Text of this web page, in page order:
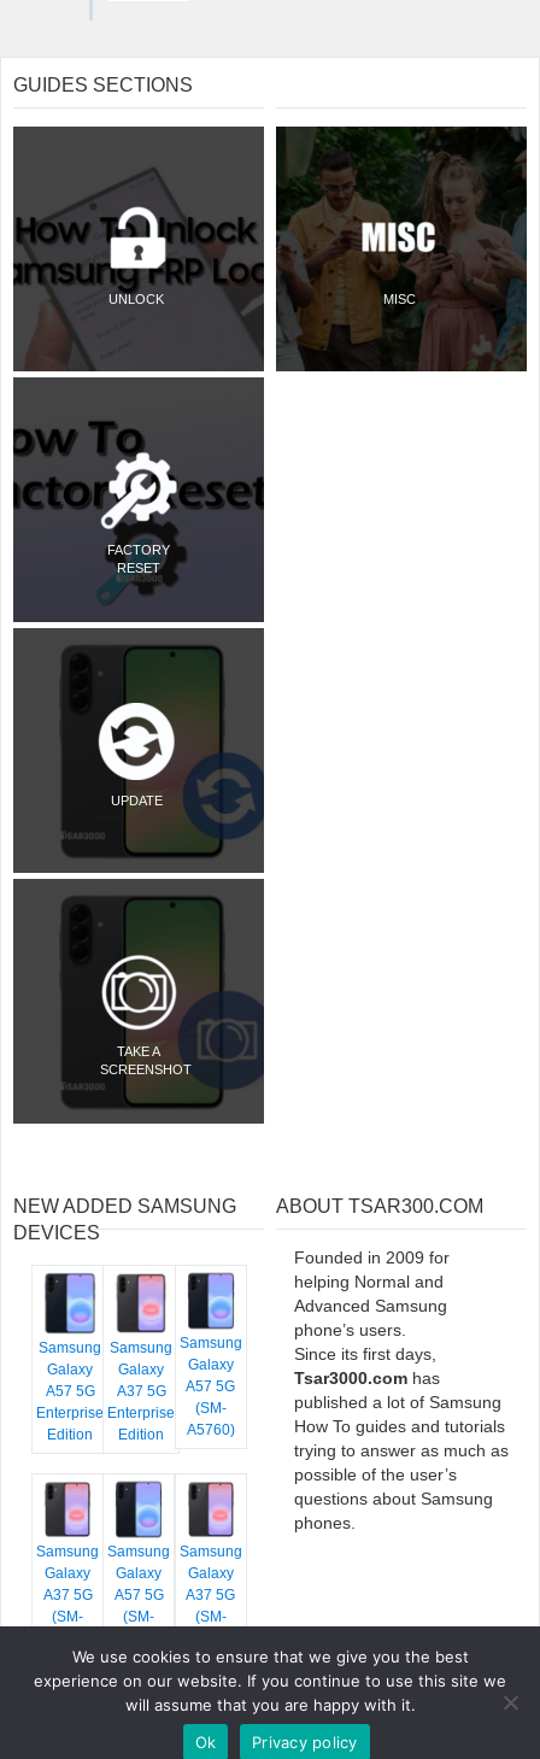
GUIDES SECTIONS
UNLOCK
FACTORY
RESET
UPDATE
TAKE A
SCREENSHOT
MISC
NEW ADDED SAMSUNG
DEVICES
Samsung
Galaxy
A57 5G
Enterprise
Edition
Samsung
Galaxy
A37 5G
Enterprise
Edition
Samsung
Galaxy
A57 5G
(SM-
A5760)
Samsung
Galaxy
A37 5G
(SM-
Samsung
Galaxy
A57 5G
(SM-
Samsung
Galaxy
A37 5G
(SM-
ABOUT TSAR300.COM
Founded in 2009 for
helping Normal and
Advanced Samsung
phone’s users.
Since its first days,
Tsar3000.com has
published a lot of Samsung
How To guides and tutorials
trying to answer as much as
possible of the user’s
questions about Samsung
phones.
COPYRIGHT © 2026 TSAR3000, ALL RIGHTS RESERVED.
We use cookies to ensure that we give you the best
experience on our website. If you continue to use this site we
will assume that you are happy with it.
Ok
Privacy policy